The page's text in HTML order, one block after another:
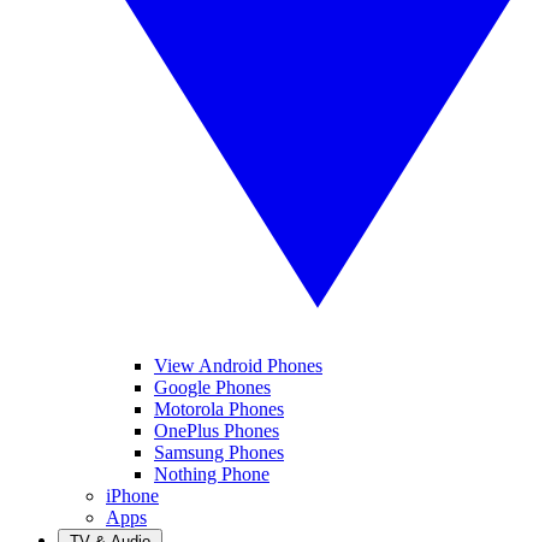
View Android Phones
Google Phones
Motorola Phones
OnePlus Phones
Samsung Phones
Nothing Phone
iPhone
Apps